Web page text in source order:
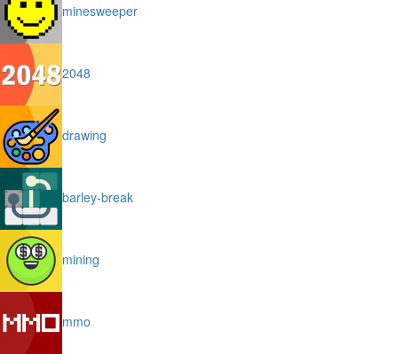
minesweeper
2048
drawing
barley-break
mining
mmo